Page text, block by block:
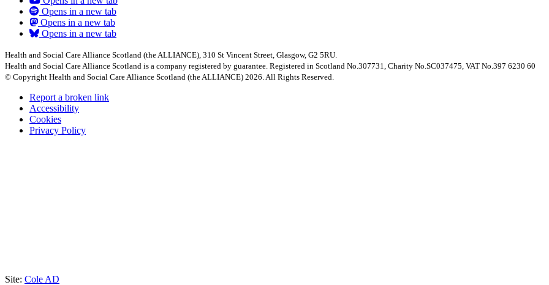
Opens in a new tab
Opens in a new tab
Opens in a new tab
Health and Social Care Alliance Scotland (the ALLIANCE), 310 St Vincent Street, Glasgow, G2 5RU.
Health and Social Care Alliance Scotland is a company registered by guarantee. Registered in Scotland No.307731, Charity No.SC037475, VAT No.397 6230 60
© Copyright Health and Social Care Alliance Scotland (the ALLIANCE) 2026. All Rights Reserved.
Report a broken link
Accessibility
Cookies
Privacy Policy
Site: Cole AD